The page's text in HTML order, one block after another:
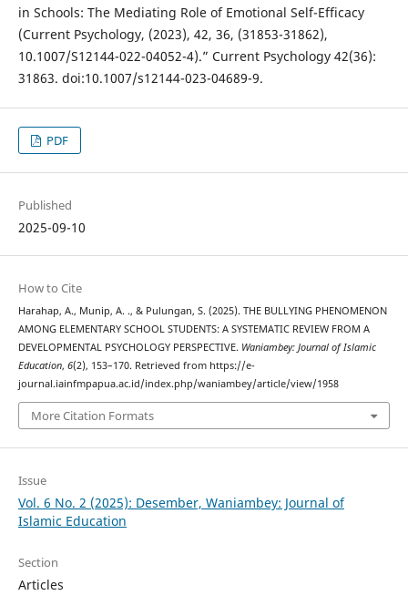
in Schools: The Mediating Role of Emotional Self-Efficacy
(Current Psychology, (2023), 42, 36, (31853-31862),
10.1007/S12144-022-04052-4).” Current Psychology 42(36):
31863. doi:10.1007/s12144-023-04689-9.
PDF
Published
2025-09-10
How to Cite
Harahap, A., Munip, A. ., & Pulungan, S. (2025). THE BULLYING PHENOMENON
AMONG ELEMENTARY SCHOOL STUDENTS: A SYSTEMATIC REVIEW FROM A
DEVELOPMENTAL PSYCHOLOGY PERSPECTIVE. Waniambey: Journal of Islamic
Education, 6(2), 153–170. Retrieved from https://e-
journal.iainfmpapua.ac.id/index.php/waniambey/article/view/1958
More Citation Formats
Issue
Vol. 6 No. 2 (2025): Desember, Waniambey: Journal of
Islamic Education
Section
Articles